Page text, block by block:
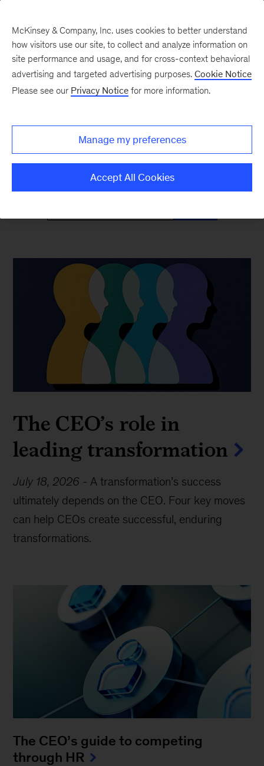
McKinsey Classics
Timeless insights—and why they’re as relevant
as ever
The CEO’s role in
leading transformation
July 18, 2026 - A transformation’s success
ultimately depends on the CEO. Four key moves
can help CEOs create successful, enduring
transformations.
The CEO’s guide to competing
through HR
McKinsey & Company, Inc. uses cookies to better understand
how visitors use our site, to collect and analyze information on
site performance and usage, and for cross-context behavioral
advertising and targeted advertising purposes. Cookie Notice
Please see our Privacy Notice for more information.
Manage my preferences
Accept All Cookies